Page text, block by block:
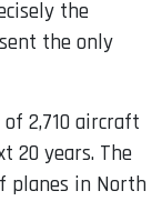
the
the only
2,710 aircraft
20 years. The
planes in North